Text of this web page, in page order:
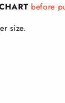
before
size.